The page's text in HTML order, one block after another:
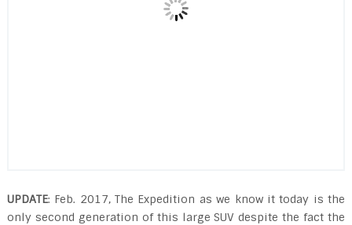
UPDATE: Feb. 2017, The Expedition as we know it today is the
only second generation of this large SUV despite the fact the